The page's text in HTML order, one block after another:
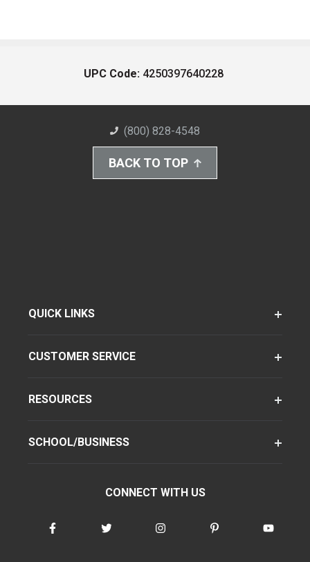
UPC Code: 4250397640228
(800) 828-4548
BACK TO TOP
QUICK LINKS
CUSTOMER SERVICE
RESOURCES
SCHOOL/BUSINESS
CONNECT WITH US